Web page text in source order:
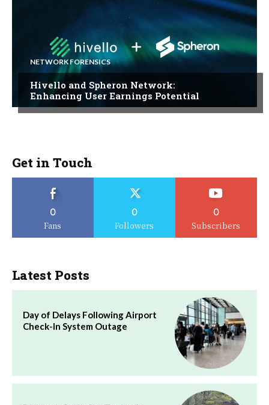
NETWORK FORENSICS
Hivello and Spheron Network:
Enhancing User Earnings Potential
Get in Touch
0
Fans
0
Followers
0
Subscribers
Latest Posts
Day of Delays Following Airport
Check-In System Outage